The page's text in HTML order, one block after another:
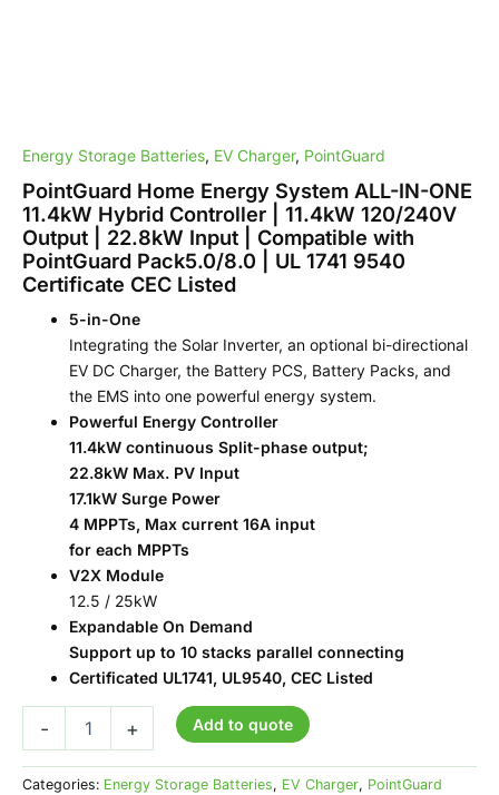
Energy Storage Batteries, EV Charger, PointGuard
PointGuard Home Energy System ALL-IN-ONE
11.4kW Hybrid Controller | 11.4kW 120/240V
Output | 22.8kW Input | Compatible with
PointGuard Pack5.0/8.0 | UL 1741 9540
Certificate CEC Listed
5-in-One
Integrating the Solar Inverter, an optional bi-directional
EV DC Charger, the Battery PCS, Battery Packs, and
the EMS into one powerful energy system.
Powerful Energy Controller
11.4kW continuous Split-phase output;
22.8kW Max. PV Input
17.1kW Surge Power
4 MPPTs, Max current 16A input
for each MPPTs
V2X Module
12.5 / 25kW
Expandable On Demand
Support up to 10 stacks parallel connecting
Certificated UL1741, UL9540, CEC Listed
-
|
UL
1741
9540
Certificate
CEC
Listed
quantity
+ Add to quote
Categories: Energy Storage Batteries, EV Charger, PointGuard